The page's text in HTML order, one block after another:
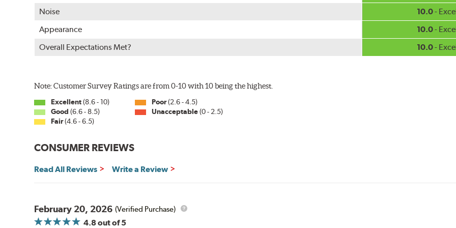
Noise
10.0-
Appearance
10.0-
Overall Expectations Met?
10.0-
Note: Customer Survey Ratings are from 0-10 with 10 being the highest.
Excellent(8.6 - 10)
Good (6.6 - 8.5)
Fair(4.6 - 6.5)
Poor(2.6 - 4.5)
Unacceptable(0 - 2.5)
CONSUMER REVIEWS
Read All Reviews Write a Review
February 20, 2026 (Verified Purchase)
4.8out of 5